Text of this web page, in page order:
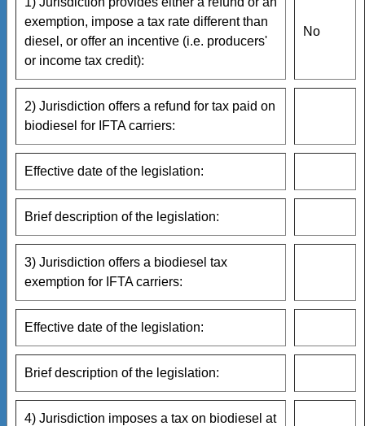
exemption, impose a tax rate different than
diesel, or offer an incentive (i.e. producers'
or income tax credit):
No
2) Jurisdiction offers a refund for tax paid on
biodiesel for IFTA carriers:
Effective date of the legislation:
Brief description of the legislation:
3) Jurisdiction offers a biodiesel tax
exemption for IFTA carriers:
Effective date of the legislation:
Brief description of the legislation:
4) Jurisdiction imposes a tax on biodiesel at